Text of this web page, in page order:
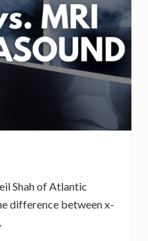
Shah of Atlantic
difference between x-